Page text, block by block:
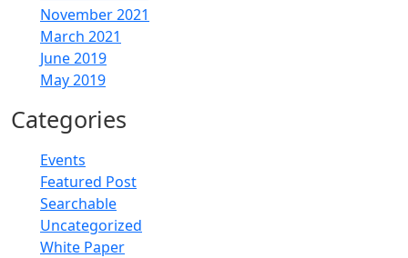
November 2021
March 2021
June 2019
May 2019
Categories
Events
Featured Post
Searchable
Uncategorized
White Paper